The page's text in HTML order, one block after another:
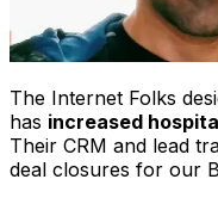
The Internet Folks
has increased
Their CRM and lead
deal closures for our